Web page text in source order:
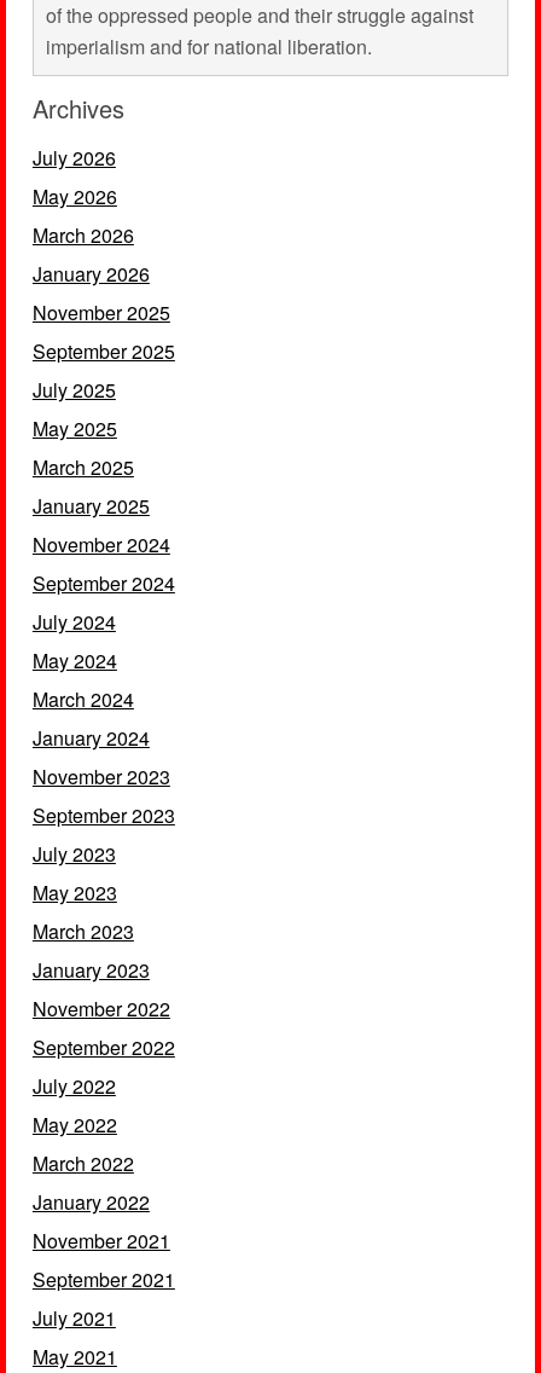
of the oppressed people and their struggle against
imperialism and for national liberation.
Archives
July 2026
May 2026
March 2026
January 2026
November 2025
September 2025
July 2025
May 2025
March 2025
January 2025
November 2024
September 2024
July 2024
May 2024
March 2024
January 2024
November 2023
September 2023
July 2023
May 2023
March 2023
January 2023
November 2022
September 2022
July 2022
May 2022
March 2022
January 2022
November 2021
September 2021
July 2021
May 2021